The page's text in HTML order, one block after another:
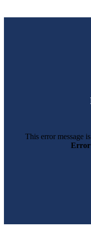
This error message